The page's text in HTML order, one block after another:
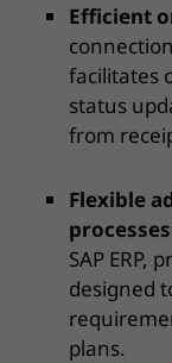
Efficient
facilitates
status
from
Flexible
SAP ERP,
designed
plans.